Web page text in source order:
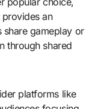
an
share gameplay or
through shared
platforms like